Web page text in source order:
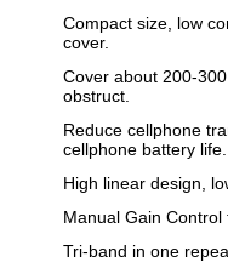
Compact size, low
cover.
Cover about 200-
obstruct.
Reduce cellphone
cellphone battery life.
High linear design,
Manual Gain Control
Tri-band in one